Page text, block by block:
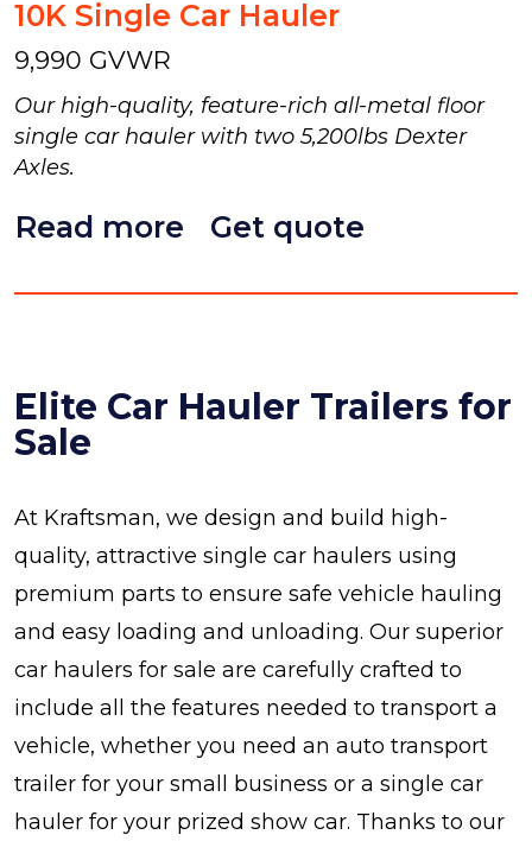
10K Single Car Hauler
9,990 GVWR
Our high-quality, feature-rich all-metal floor
single car hauler with two 5,200lbs Dexter
Axles.
Read more Get quote
Elite Car Hauler Trailers for
Sale
At Kraftsman, we design and build high-
quality, attractive single car haulers using
premium parts to ensure safe vehicle hauling
and easy loading and unloading. Our superior
car haulers for sale are carefully crafted to
include all the features needed to transport a
vehicle, whether you need an auto transport
trailer for your small business or a single car
hauler for your prized show car. Thanks to our